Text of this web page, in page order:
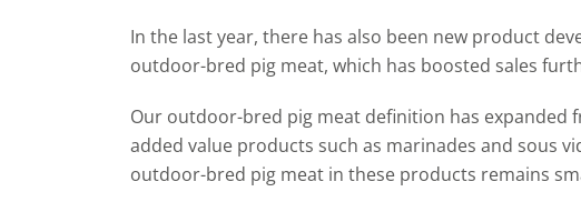
In the last year, there has also been new product
outdoor-bred pig meat, which has boosted sales
Our outdoor-bred pig meat definition has expanded
added value products such as marinades and sous
outdoor-bred pig meat in these products remains